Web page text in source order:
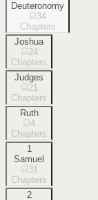
Deuteronomy
34
Chapters
Joshua
24
Chapters
Judges
21
Chapters
Ruth
4
Chapters
1
Samuel
31
Chapters
2